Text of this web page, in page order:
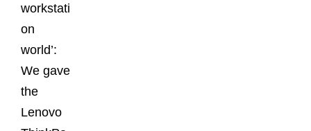
workstati
on
world’:
We gave
the
Lenovo